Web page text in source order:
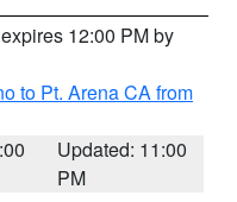
12:00 PM by
to Pt. Arena CA from
Updated: 11:00
PM